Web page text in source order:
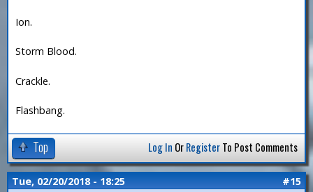
Ion.
Storm Blood.
Crackle.
Flashbang.
Top Log In OrRegisterTo Post Comments
Tue, 02/20/2018 - 18:25 #15